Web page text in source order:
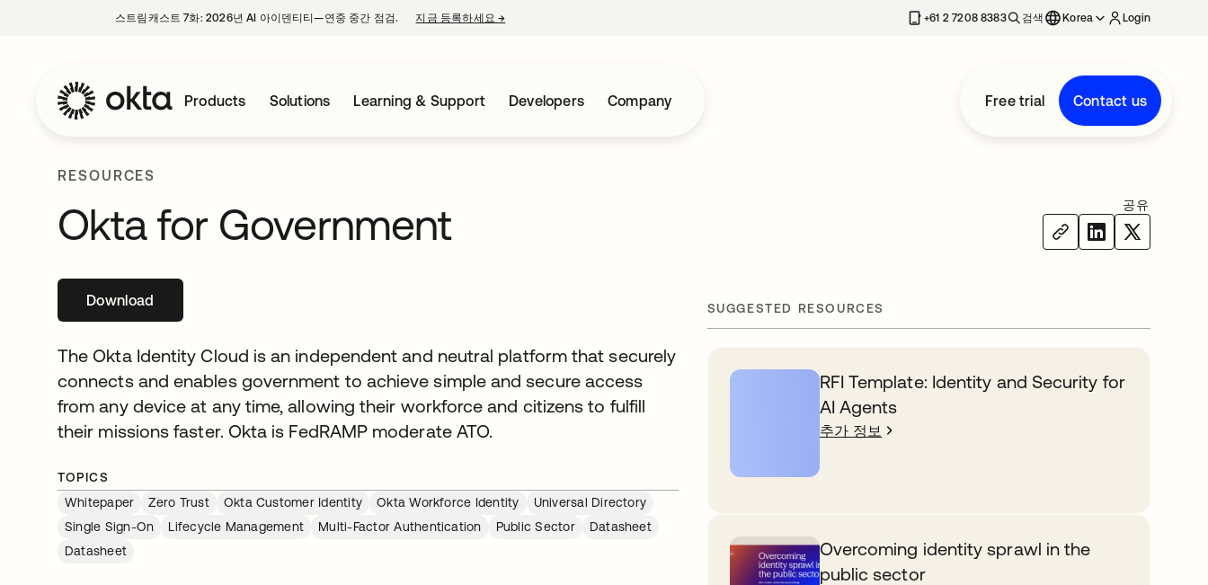
스트림캐스트 7화: 2026년 AI 아이덴티티—연중 중간 점검. 지금 등록하세요→ +61 2 7208 8383 검색 Korea Login
Products Solutions Learning & Support Developers Company Free trial Contact us
RESOURCES
Okta for Government 공유
Download새 탭에서 열림
The Okta Identity Cloud is an independent and neutral platform that securely
connects and enables government to achieve simple and secure access
from any device at any time, allowing their workforce and citizens to fulfill
their missions faster. Okta is FedRAMP moderate ATO.
TOPICS
Whitepaper
Zero Trust Okta Customer Identity Okta Workforce Identity
Universal Directory
Single Sign-On
Lifecycle Management Multi-Factor Authentication Public Sector
Datasheet
Datasheet
SUGGESTED RESOURCES
RFI Template: Identity and Security for
AI Agents
추가 정보
Overcoming identity sprawl in the
public sector